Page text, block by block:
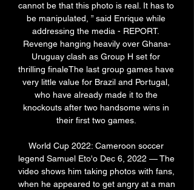
cannot be that this photo is real. It has to
be manipulated, ” said Enrique while
addressing the media - REPORT.
Revenge hanging heavily over Ghana-
Uruguay clash as Group H set for
thrilling finaleThe last group games have
very little value for Brazil and Portugal,
who have already made it to the
knockouts after two handsome wins in
their first two games.
World Cup 2022: Cameroon soccer
legend Samuel Eto'o Dec 6, 2022 — The
video shows him taking photos with fans,
when he appeared to get angry at a man